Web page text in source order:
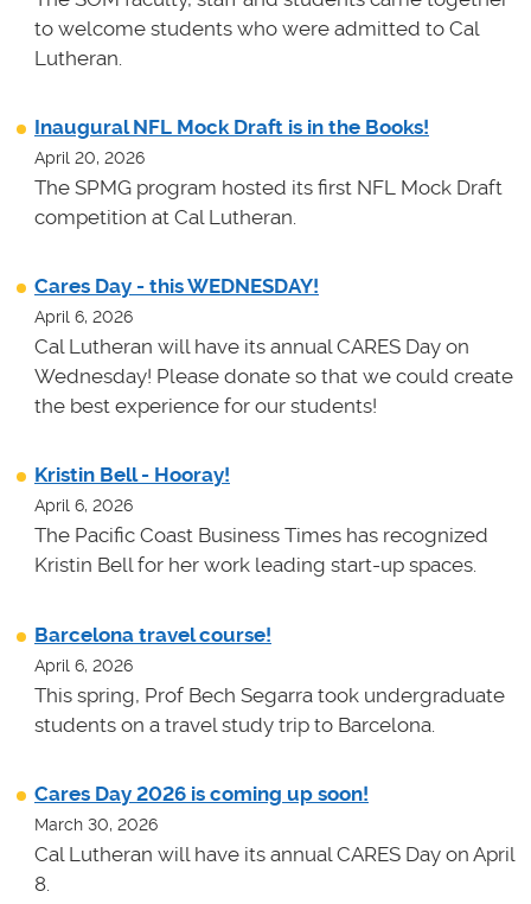
to welcome students who were admitted to Cal
Lutheran.
Inaugural NFL Mock Draft is in the Books!
April 20, 2026
The SPMG program hosted its first NFL Mock Draft
competition at Cal Lutheran.
Cares Day - this WEDNESDAY!
April 6, 2026
Cal Lutheran will have its annual CARES Day on
Wednesday! Please donate so that we could create
the best experience for our students!
Kristin Bell - Hooray!
April 6, 2026
The Pacific Coast Business Times has recognized
Kristin Bell for her work leading start-up spaces.
Barcelona travel course!
April 6, 2026
This spring, Prof Bech Segarra took undergraduate
students on a travel study trip to Barcelona.
Cares Day 2026 is coming up soon!
March 30, 2026
Cal Lutheran will have its annual CARES Day on April
8.